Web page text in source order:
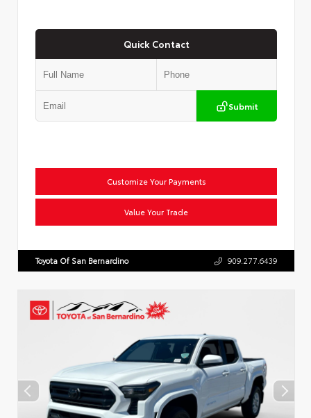
Quick Contact
Submit
Customize Your Payments
Value Your Trade
Toyota Of San Bernardino 909.277.6439